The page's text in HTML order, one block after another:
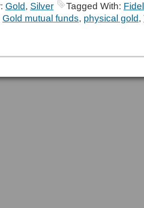
Gold, Silver Tagged With:
Gold mutual funds, physical gold,